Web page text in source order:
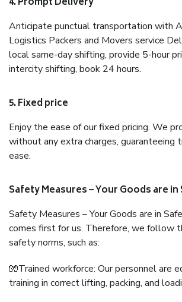
Anticipate punctual transportation with
Logistics Packers and Movers service
local same-day shifting, provide 5-hour
intercity shifting, book 24 hours.
5. Fixed price
Enjoy the ease of our fixed pricing. We
without any extra charges, guaranteeing
ease.
Safety Measures – Your Goods are in
Safety Measures – Your Goods are in
comes first for us. Therefore, we follow
safety norms, such as:
🧤Trained workforce: Our personnel are
training in correct lifting, packing, and